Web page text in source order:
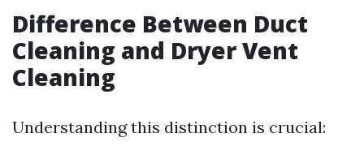
Difference Between Duct
Cleaning and Dryer Vent
Cleaning
Understanding this distinction is crucial: